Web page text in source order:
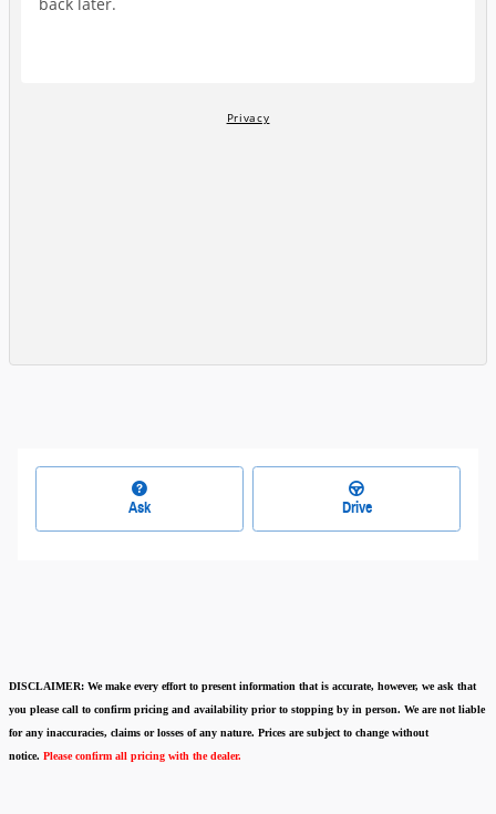
Ask Drive
DISCLAIMER: We make every effort to present information that is accurate, however, we ask that
you please call to confirm pricing and availability prior to stopping by in person. We are not liable
for any inaccuracies, claims or losses of any nature. Prices are subject to change without
notice. Please confirm all pricing with the dealer.